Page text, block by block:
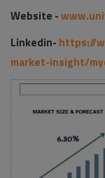
Website -
Linkedin- https://
market-insight/